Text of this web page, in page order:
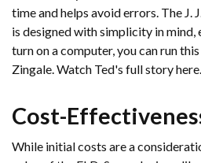
time and helps avoid errors. The J.
is designed with simplicity in mind,
turn on a computer, you can run
Zingale. Watch Ted's full story here.
Cost-
While initial costs are a